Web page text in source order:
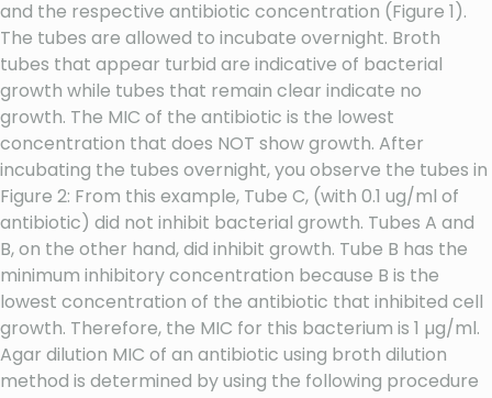
and the respective antibiotic concentration (Figure 1).
The tubes are allowed to incubate overnight. Broth
tubes that appear turbid are indicative of bacterial
growth while tubes that remain clear indicate no
growth. The MIC of the antibiotic is the lowest
concentration that does NOT show growth. After
incubating the tubes overnight, you observe the tubes in
Figure 2: From this example, Tube C, (with 0.1 ug/ml of
antibiotic) did not inhibit bacterial growth. Tubes A and
B, on the other hand, did inhibit growth. Tube B has the
minimum inhibitory concentration because B is the
lowest concentration of the antibiotic that inhibited cell
growth. Therefore, the MIC for this bacterium is 1 µg/ml.
Agar dilution MIC of an antibiotic using broth dilution
method is determined by using the following procedure